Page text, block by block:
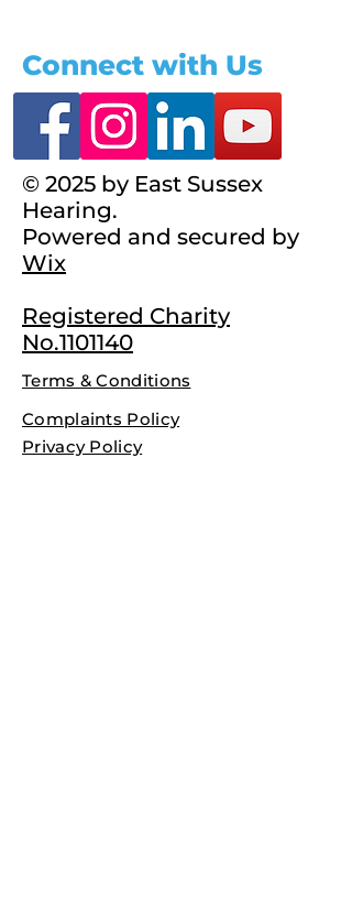
Connect with Us
© 2025 by East Sussex
Hearing.
Powered and secured by
Wix
Registered Charity
No.1101140
Terms & Conditions
Complaints Policy
Privacy Policy